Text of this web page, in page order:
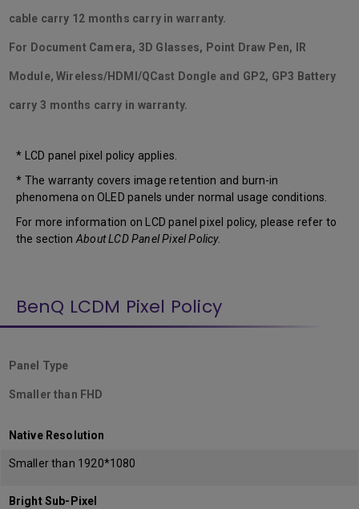
cable carry 12 months carry in warranty.
For Document Camera, 3D Glasses, Point Draw Pen, IR
Module, Wireless/HDMI/QCast Dongle and GP2, GP3 Battery
carry 3 months carry in warranty.
* LCD panel pixel policy applies.
* The warranty covers image retention and burn-in
phenomena on OLED panels under normal usage conditions.
For more information on LCD panel pixel policy, please refer to
the sectionAbout LCD Panel Pixel Policy.
BenQ LCDM Pixel Policy
Panel Type
Smaller than FHD
Native Resolution
Smaller than 1920*1080
Bright Sub-Pixel